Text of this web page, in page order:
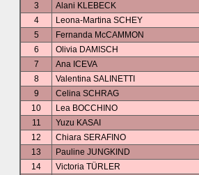
3
Alani KLEBECK
4
Leona-Martina SCHEY
5
Fernanda McCAMMON
6
Olivia DAMISCH
7
Ana ICEVA
8
Valentina SALINETTI
9
Celina SCHRAG
10
Lea BOCCHINO
11
Yuzu KASAI
12
Chiara SERAFINO
13
Pauline JUNGKIND
14
Victoria TÜRLER